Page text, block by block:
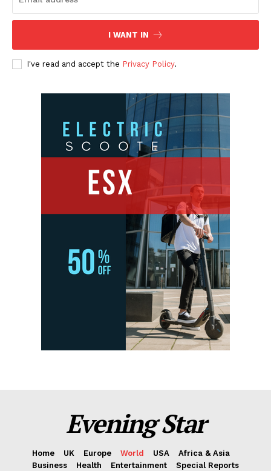
I WANT IN
I've read and accept the Privacy Policy.
Evening Star
Home UK Europe World USA
Africa & Asia
Business
Health Entertainment Special Reports